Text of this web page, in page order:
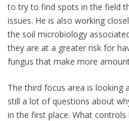
to try to find spots in the field
issues. He is also working
the soil microbiology
they are at a greater risk for
fungus that make more
The third focus area is looking
still a lot of questions about
in the first place. What